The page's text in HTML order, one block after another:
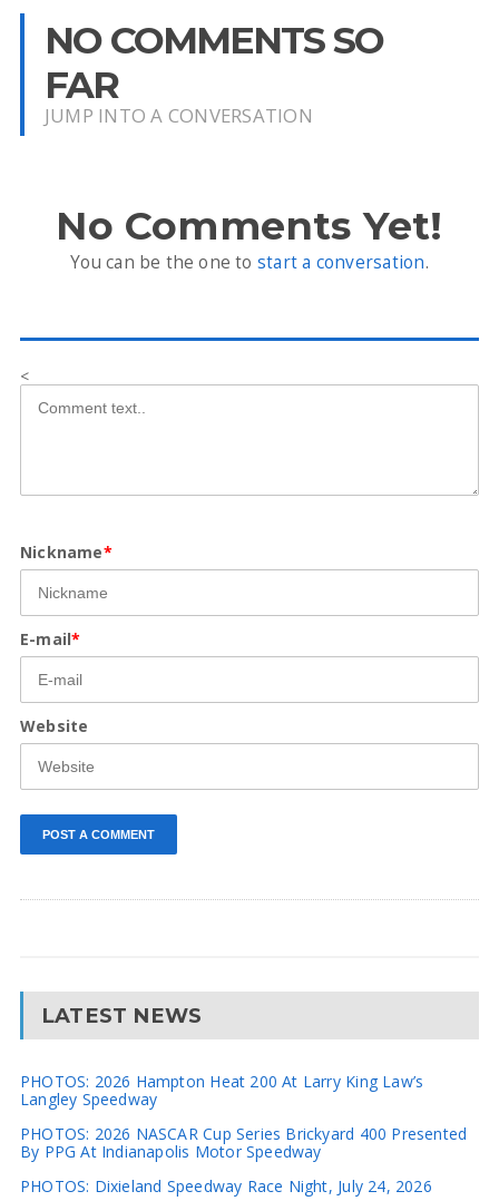
NO COMMENTS SO
FAR
JUMP INTO A CONVERSATION
No Comments Yet!
You can be the one to start a conversation.
<
Nickname*
E-mail*
Website
LATEST NEWS
PHOTOS: 2026 Hampton Heat 200 At Larry King Law’s
Langley Speedway
PHOTOS: 2026 NASCAR Cup Series Brickyard 400 Presented
By PPG At Indianapolis Motor Speedway
PHOTOS: Dixieland Speedway Race Night, July 24, 2026